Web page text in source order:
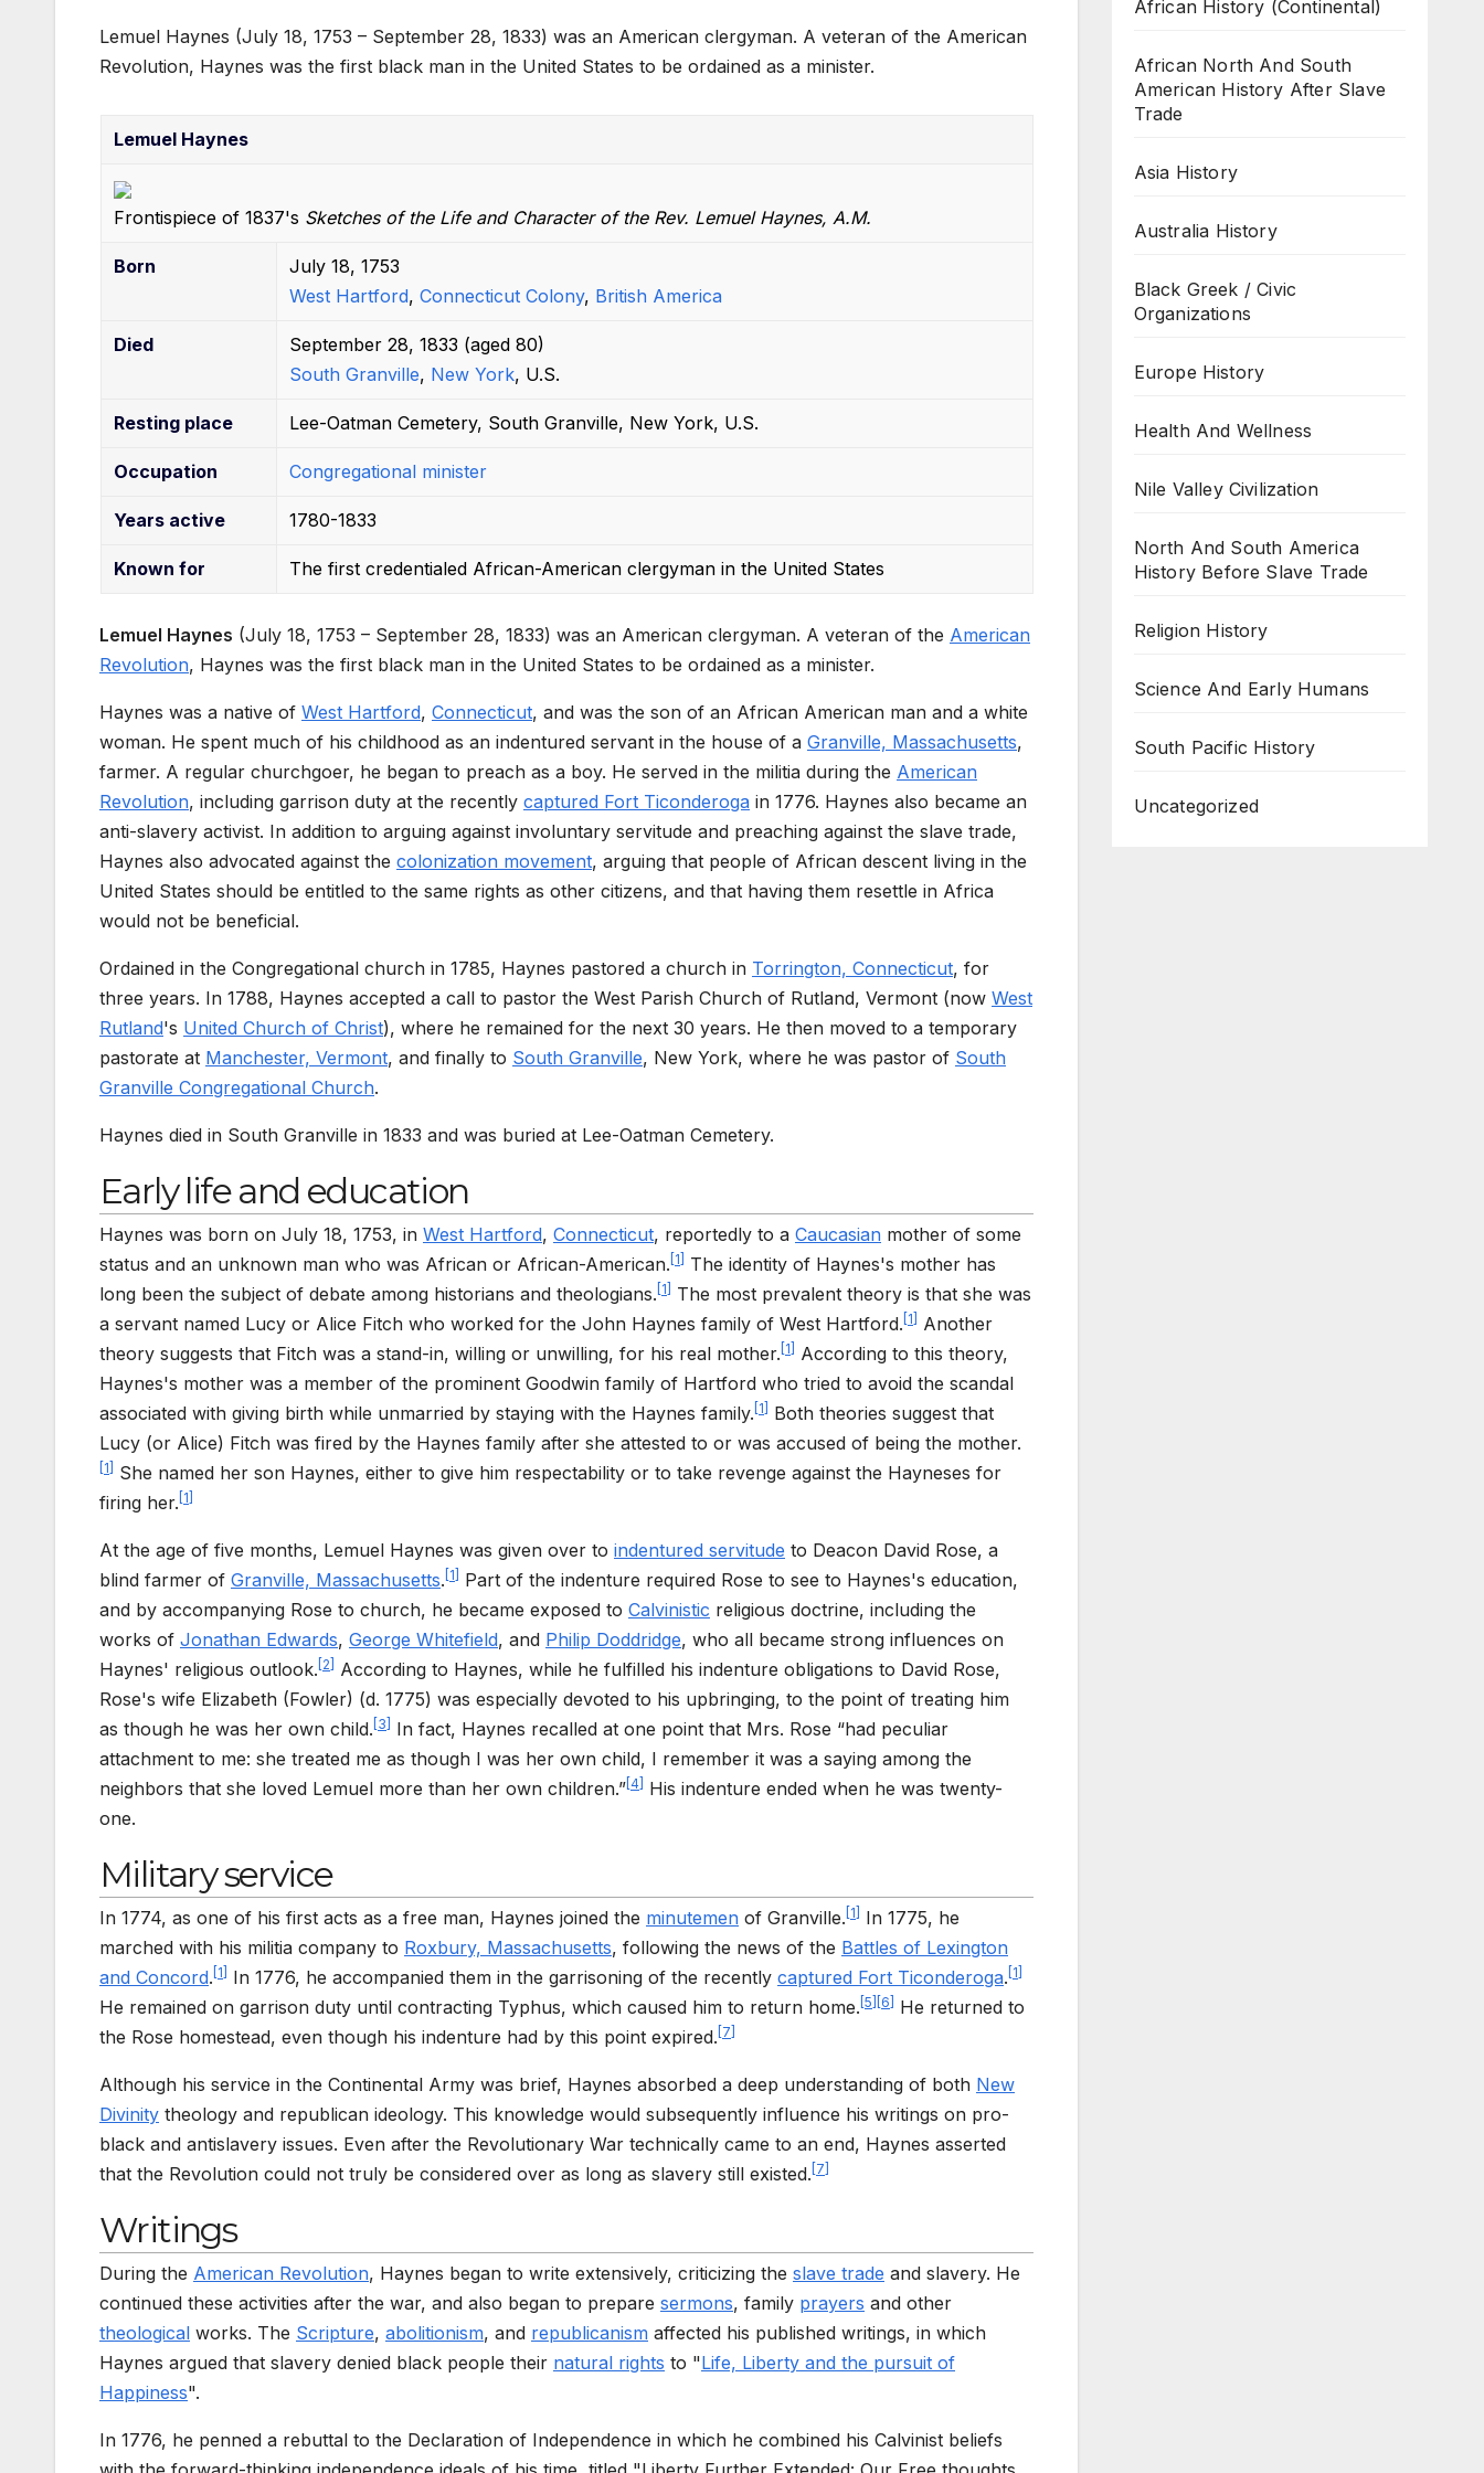
c
e
o
k
itt
er
m
ail er
e
d
di
at
s
m
bl
k
e
ar
e
Lemuel Haynes (July 18, 1753 – September 28, 1833) was an American clergyman. A veteran of the American
Revolution, Haynes was the first black man in the United States to be ordained as a minister.
Lemuel Haynes
Frontispiece of 1837's Sketches of the Life and Character of the Rev. Lemuel Haynes, A.M.
Born
July 18, 1753
West Hartford, Connecticut Colony, British America
Died September 28, 1833 (aged 80)
South Granville, New York, U.S.
Resting place Lee-Oatman Cemetery, South Granville, New York, U.S.
Occupation Congregational minister
Years active 1780-1833
Known for The first credentialed African-American clergyman in the United States
Lemuel Haynes (July 18, 1753 – September 28, 1833) was an American clergyman. A veteran of the American
Revolution, Haynes was the first black man in the United States to be ordained as a minister.
Haynes was a native of West Hartford, Connecticut, and was the son of an African American man and a white
woman. He spent much of his childhood as an indentured servant in the house of a Granville, Massachusetts,
farmer. A regular churchgoer, he began to preach as a boy. He served in the militia during the American
Revolution, including garrison duty at the recently captured Fort Ticonderoga in 1776. Haynes also became an
anti-slavery activist. In addition to arguing against involuntary servitude and preaching against the slave trade,
Haynes also advocated against the colonization movement, arguing that people of African descent living in the
United States should be entitled to the same rights as other citizens, and that having them resettle in Africa
would not be beneficial.
Ordained in the Congregational church in 1785, Haynes pastored a church in Torrington, Connecticut, for
three years. In 1788, Haynes accepted a call to pastor the West Parish Church of Rutland, Vermont (now West
Rutland's United Church of Christ), where he remained for the next 30 years. He then moved to a temporary
pastorate at Manchester, Vermont, and finally to South Granville, New York, where he was pastor of South
Granville Congregational Church.
Haynes died in South Granville in 1833 and was buried at Lee-Oatman Cemetery.
Early life and education
Haynes was born on July 18, 1753, in West Hartford, Connecticut, reportedly to a Caucasian mother of some
status and an unknown man who was African or African-American. 1
The identity of Haynes's mother has
long been the subject of debate among historians and theologians. 1
The most prevalent theory is that she was
a servant named Lucy or Alice Fitch who worked for the John Haynes family of West Hartford. 1
Another
theory suggests that Fitch was a stand-in, willing or unwilling, for his real mother. 1
According to this theory,
Haynes's mother was a member of the prominent Goodwin family of Hartford who tried to avoid the scandal
associated with giving birth while unmarried by staying with the Haynes family. 1
Both theories suggest that
Lucy (or Alice) Fitch was fired by the Haynes family after she attested to or was accused of being the mother.
1
She named her son Haynes, either to give him respectability or to take revenge against the Hayneses for
firing her. 1
At the age of five months, Lemuel Haynes was given over to indentured servitude to Deacon David Rose, a
blind farmer of Granville, Massachusetts. 1
Part of the indenture required Rose to see to Haynes's education,
and by accompanying Rose to church, he became exposed to Calvinistic religious doctrine, including the
works of Jonathan Edwards, George Whitefield, and Philip Doddridge, who all became strong influences on
Haynes' religious outlook. 2
According to Haynes, while he fulfilled his indenture obligations to David Rose,
Rose's wife Elizabeth (Fowler) (d. 1775) was especially devoted to his upbringing, to the point of treating him
as though he was her own child. 3
In fact, Haynes recalled at one point that Mrs. Rose “had peculiar
attachment to me: she treated me as though I was her own child, I remember it was a saying among the
neighbors that she loved Lemuel more than her own children.” 4
His indenture ended when he was twenty-
one.
Military service
In 1774, as one of his first acts as a free man, Haynes joined the minutemen of Granville. 1
In 1775, he
marched with his militia company to Roxbury, Massachusetts, following the news of the Battles of Lexington
and Concord. 1 In 1776, he accompanied them in the garrisoning of the recently captured Fort Ticonderoga. 1
He remained on garrison duty until contracting Typhus, which caused him to return home. 5 6
He returned to
the Rose homestead, even though his indenture had by this point expired. 7
Although his service in the Continental Army was brief, Haynes absorbed a deep understanding of both New
Divinity theology and republican ideology. This knowledge would subsequently influence his writings on pro-
black and antislavery issues. Even after the Revolutionary War technically came to an end, Haynes asserted
that the Revolution could not truly be considered over as long as slavery still existed. 7
Writings
During the American Revolution, Haynes began to write extensively, criticizing the slave trade and slavery. He
continued these activities after the war, and also began to prepare sermons, family prayers and other
theological works. The Scripture, abolitionism, and republicanism affected his published writings, in which
Haynes argued that slavery denied black people their natural rights to "Life, Liberty and the pursuit of
Happiness".
In 1776, he penned a rebuttal to the Declaration of Independence in which he combined his Calvinist beliefs
African History (Continental)
African North And South
American History After Slave
Trade
Asia History
Australia History
Black Greek / Civic
Organizations
Europe History
Health And Wellness
Nile Valley Civilization
North And South America
History Before Slave Trade
Religion History
Science And Early Humans
South Pacific History
Uncategorized